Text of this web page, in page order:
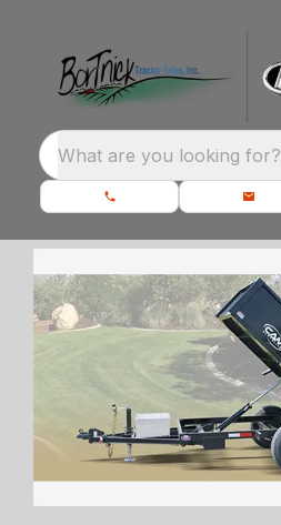
What are you looking for?